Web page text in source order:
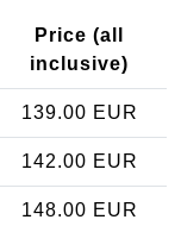
Price (all
inclusive)
139.00 EUR
142.00 EUR
148.00 EUR